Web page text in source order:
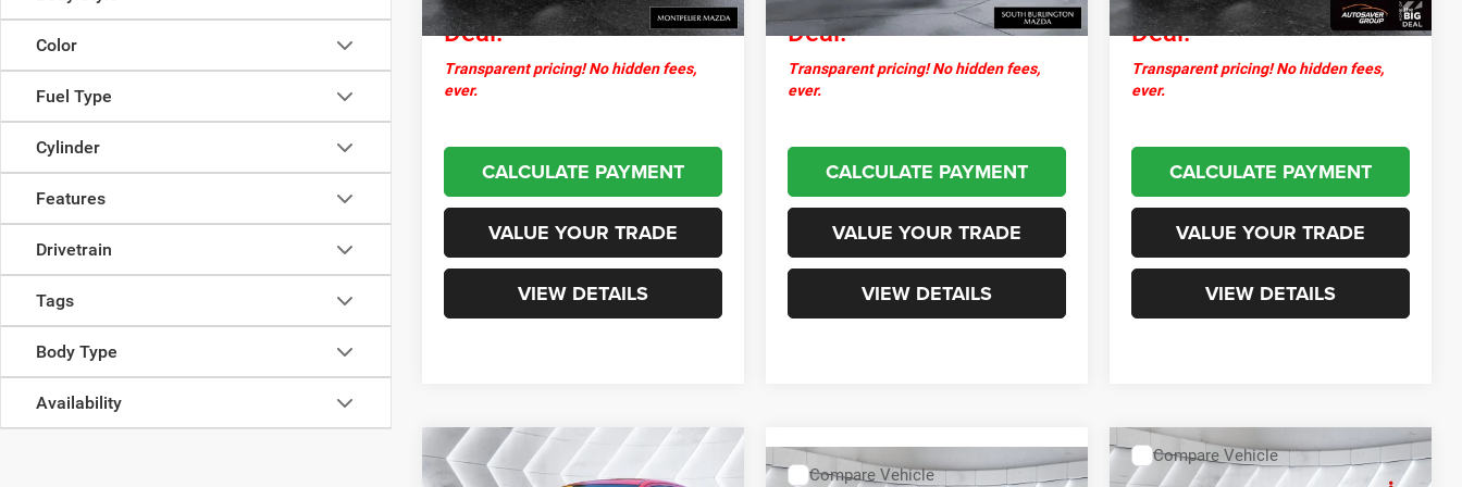
Color
Fuel Type
Cylinder
Features
Drivetrain
Tags
Body Type
Availability
Deal:
Transparent pricing! No hidden fees,
ever.
CALCULATE PAYMENT
VALUE YOUR TRADE
VIEW DETAILS
Deal:
Transparent pricing! No hidden fees,
ever.
CALCULATE PAYMENT
VALUE YOUR TRADE
VIEW DETAILS
Deal:
Transparent pricing! No hidden fees,
ever.
CALCULATE PAYMENT
VALUE YOUR TRADE
VIEW DETAILS
Used2018Mitsubishi
$13,099
Compare Vehicle
Compare Vehicle Used 2017Kia Forte
$10,594
Compare Vehicle